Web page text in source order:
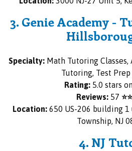
3. Genie Academy -
Specialty: Math Tutoring Classes,
Tutoring, Test
Rating: 5.0 stars
Reviews: 57
Location: 650 US-206 building
Township, NJ
4. NJ